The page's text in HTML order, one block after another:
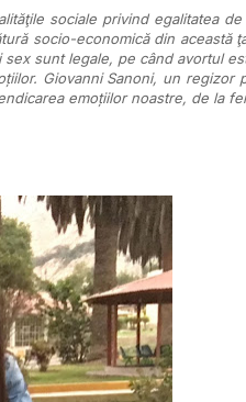
sociale privind egalitatea
socio-economică din această
sunt legale, pe când avortul
Giovanni Sanoni, un
emoțiilor noastre, de la